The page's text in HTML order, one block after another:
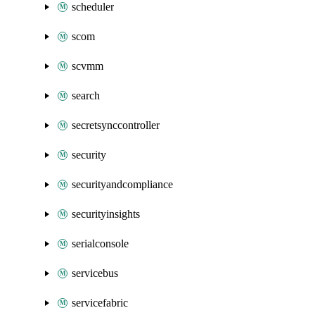
scheduler
scom
scvmm
search
secretsynccontroller
security
securityandcompliance
securityinsights
serialconsole
servicebus
servicefabric